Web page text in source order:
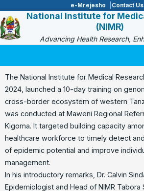
e-Mrejesho Contact Us
National Institute for
(NIMR)
Advancing Health Research,
The National Institute for Medical
2024, launched a 10-day training on
cross-border ecosystem of western
was conducted at Maweni Regional
Kigoma. It targeted building capacity
healthcare workforce to timely detect
of epidemic potential and improve
management.
In his introductory remarks, Dr. Calvin
Epidemiologist and Head of NIMR Tabora